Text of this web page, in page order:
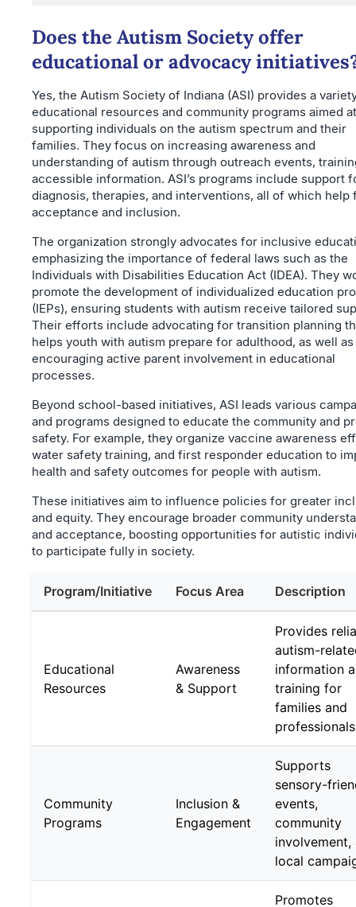
Does the Autism Society offer
educational or advocacy
Yes, the Autism Society of Indiana (ASI) provides a
educational resources and community programs aimed at
supporting individuals on the autism spectrum and their
families. They focus on increasing awareness and
understanding of autism through outreach events,
accessible information. ASI’s programs include support
diagnosis, therapies, and interventions, all of which help
acceptance and inclusion.
The organization strongly advocates for inclusive
emphasizing the importance of federal laws such as the
Individuals with Disabilities Education Act (IDEA). They
promote the development of individualized education
(IEPs), ensuring students with autism receive tailored
Their efforts include advocating for transition planning
helps youth with autism prepare for adulthood, as well as
encouraging active parent involvement in educational
processes.
Beyond school-based initiatives, ASI leads various
and programs designed to educate the community and
safety. For example, they organize vaccine awareness
water safety training, and first responder education to
health and safety outcomes for people with autism.
These initiatives aim to influence policies for greater
and equity. They encourage broader community
and acceptance, boosting opportunities for autistic
to participate fully in society.
Program/Initiative Focus Area Description
Educational
Resources
Awareness
& Support
Provides
autism-
information
training for
families and
professionals
Community
Programs
Inclusion &
Engagement
Supports
sensory-
events,
community
involvement,
local
Promotes